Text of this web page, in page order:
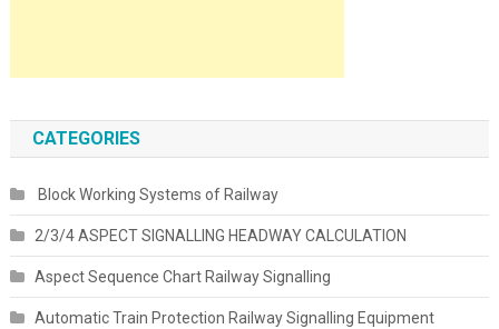
CATEGORIES
Block Working Systems of Railway
2/3/4 ASPECT SIGNALLING HEADWAY CALCULATION
Aspect Sequence Chart Railway Signalling
Automatic Train Protection Railway Signalling Equipment